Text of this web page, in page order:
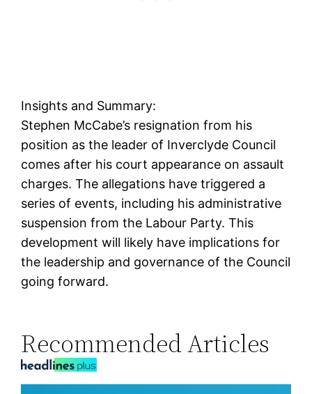
Insights and Summary:
Stephen McCabe’s resignation from his
position as the leader of Inverclyde Council
comes after his court appearance on assault
charges. The allegations have triggered a
series of events, including his administrative
suspension from the Labour Party. This
development will likely have implications for
the leadership and governance of the Council
going forward.
Recommended Articles